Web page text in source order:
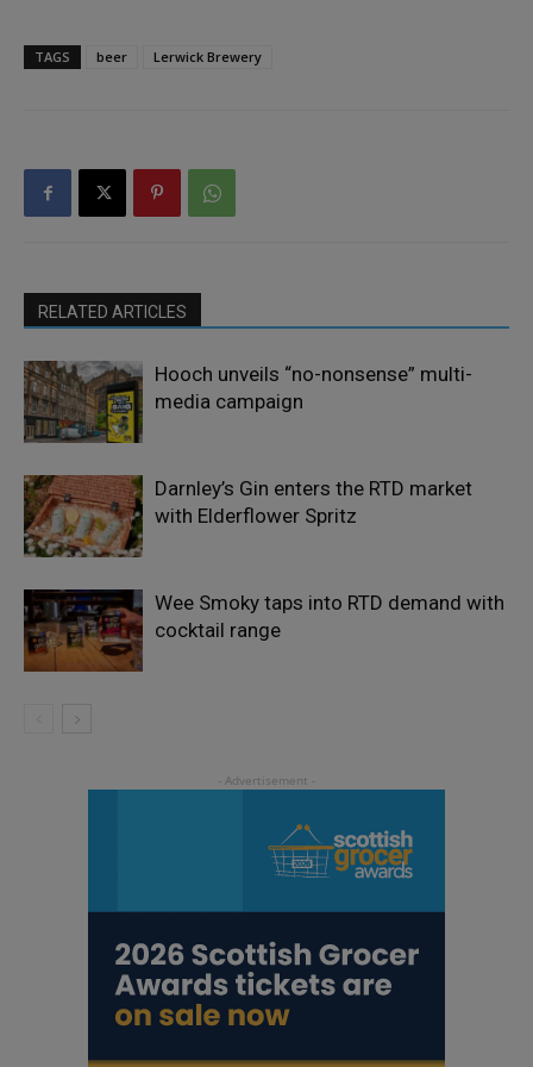
TAGS beer Lerwick Brewery
RELATED ARTICLES
Hooch unveils “no-nonsense” multi-
media campaign
Darnley’s Gin enters the RTD market
with Elderflower Spritz
Wee Smoky taps into RTD demand with
cocktail range